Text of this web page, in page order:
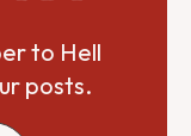
to Hell
posts.